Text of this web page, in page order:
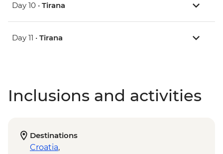
Day 10 • Tirana
Day 11 • Tirana
Inclusions and activities
Destinations
Croatia,